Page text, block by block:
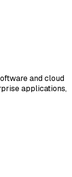
and cloud
applications,